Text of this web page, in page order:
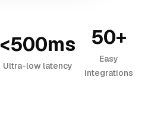
<500ms
Ultra-low latency
50+
Easy
integrations